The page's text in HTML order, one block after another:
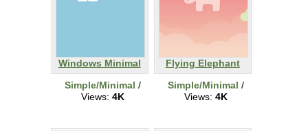
Windows Minimal
Simple/Minimal /
Views: 4K
Flying Elephant
Simple/Minimal /
Views: 4K